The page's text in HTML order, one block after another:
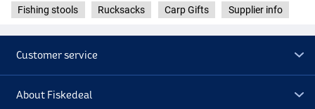
Fishing stools Rucksacks Carp Gifts Supplier info
Customer service
About Fiskedeal